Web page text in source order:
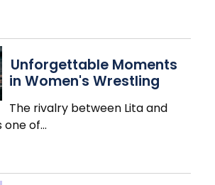
Unforgettable Moments
in Women's Wrestling
The rivalry between Lita and
one of…